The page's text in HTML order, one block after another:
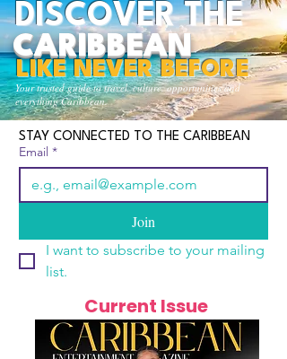
Your trusted guide to travel, culture, opportunities and
everything Caribbean.
DISCOVER THE
CARIBBEAN
LIKE NEVER BEFORE
STAY CONNECTED TO THE CARIBBEAN
Email *
Join
I want to subscribe to your mailing
list.
Current Issue